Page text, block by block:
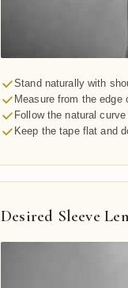
Stand naturally with
Measure from the
Follow the natural
Keep the tape flat and
Desired Sleeve